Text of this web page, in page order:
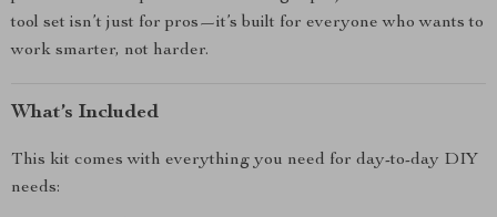
tool set isn’t just for pros—it’s built for everyone who wants to
work smarter, not harder.
What’s Included
This kit comes with everything you need for day-to-day DIY
needs: